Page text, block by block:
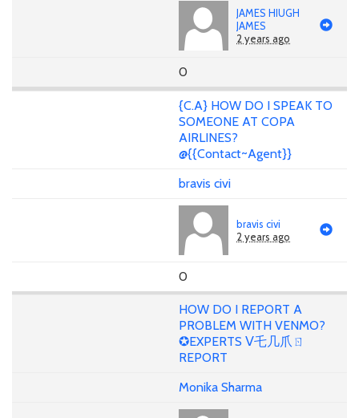
JAMES HIUGH
JAMES
2 years ago
0
{C.A} HOW DO I SPEAK TO
SOMEONE AT COPA
AIRLINES?
@{{Contact~Agent}}
bravis civi
bravis civi
2 years ago
0
HOW DO I REPORT A
PROBLEM WITH VENMO?
✪EXPERTS ᐯ乇几爪ㄖ
REPORT
Monika Sharma